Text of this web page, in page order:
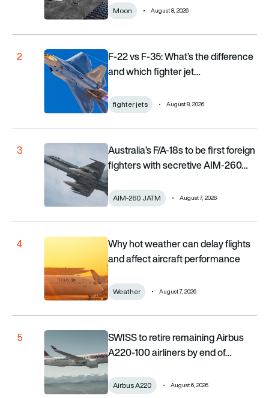
Moon August 8, 2026
2 F-22 vs F-35: What’s the difference and which
F-22 vs F-35: What’s the difference
and which fighter jet…
fighter jets August 8, 2026
3 Australia’s F/A-18s to be first foreign fighters with
Australia’s F/A-18s to be first foreign
fighters with secretive AIM-260…
AIM-260 JATM August 7, 2026
4 Why hot weather can delay flights and affect aircraft
Why hot weather can delay flights
and affect aircraft performance
Weather August 7, 2026
5 SWISS to retire remaining Airbus A220-100 airliners
SWISS to retire remaining Airbus
A220-100 airliners by end of…
Airbus A220 August 6, 2026